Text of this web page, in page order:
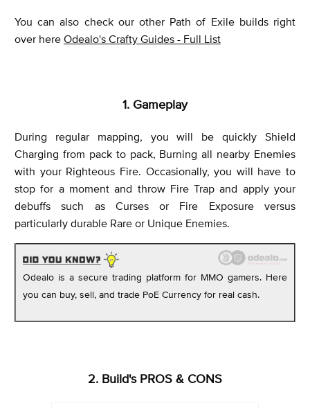
You can also check our other Path of Exile builds right
over here Odealo's Crafty Guides - Full List
1. Gameplay
During regular mapping, you will be quickly Shield
Charging from pack to pack, Burning all nearby Enemies
with your Righteous Fire. Occasionally, you will have to
stop for a moment and throw Fire Trap and apply your
debuffs such as Curses or Fire Exposure versus
particularly durable Rare or Unique Enemies.
Odealo is a secure trading platform for MMO gamers. Here
you can buy, sell, and trade PoE Currency for real cash.
2. Build's PROS & CONS